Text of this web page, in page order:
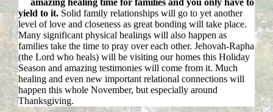
amazing healing time for families and you only have to
yield to it. Solid family relationships will go to yet another
level of love and closeness as great bonding will take place.
Many significant physical healings will also happen as
families take the time to pray over each other. Jehovah-Rapha
(the Lord who heals) will be visiting our homes this Holiday
Season and amazing testimonies will come from it. Much
healing and even new important relational connections will
happen this whole November, but especially around
Thanksgiving.